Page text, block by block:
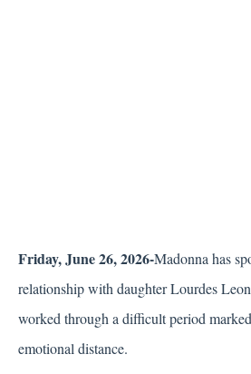
Friday, June 26, 2026-Madonna has
relationship with daughter Lourdes
worked through a difficult period
emotional distance.